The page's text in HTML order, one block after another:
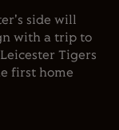
side will
with a trip to
Tigers
first home